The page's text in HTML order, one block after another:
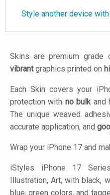
Style another device
Skins are premium grade
vibrantgraphics printed on
Each Skin covers your
protection with no bulkand
The unique weaved
accurate application, and
Wrap your iPhone 17 and
iStyles iPhone 17
Illustration, Art, with black,
blue, green colors, and